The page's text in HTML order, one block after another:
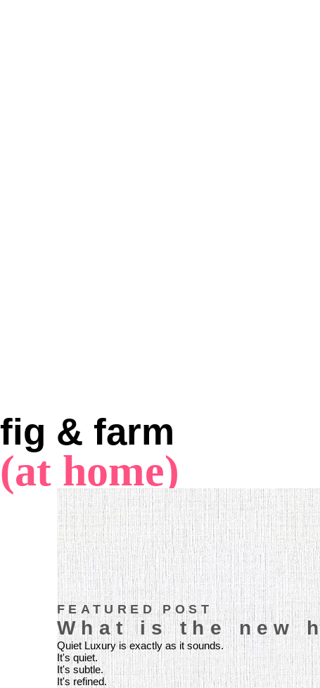
fig & farm
(at home)
FEATURED POST
What is the new
Quiet Luxury is exactly as it sounds.
It's quiet.
It's subtle.
It's refined.